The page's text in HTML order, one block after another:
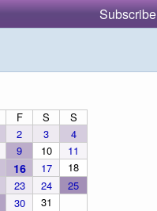
Subscribe
F S S
2 3
4
9 10
11
16 17
18
23 24
25
30 31